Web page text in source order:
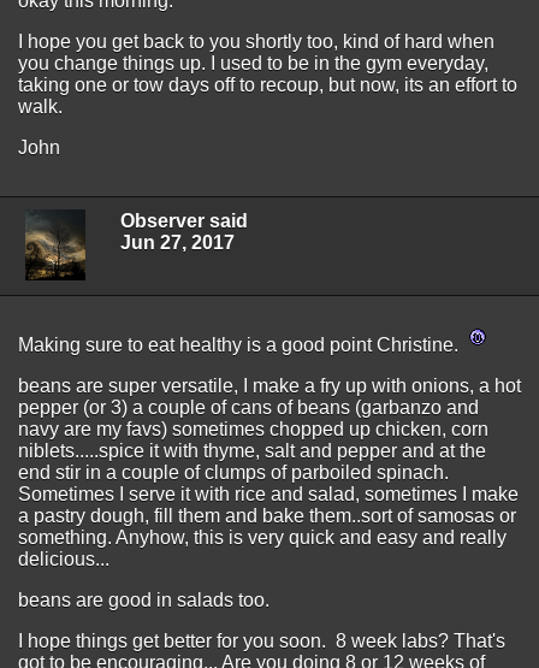
I hope you get back to you shortly too, kind of hard when
you change things up. I used to be in the gym everyday,
taking one or tow days off to recoup, but now, its an effort to
walk.
John
Observer said
Jun 27, 2017
Making sure to eat healthy is a good point Christine.
beans are super versatile, I make a fry up with onions, a hot
pepper (or 3) a couple of cans of beans (garbanzo and
navy are my favs) sometimes chopped up chicken, corn
niblets.....spice it with thyme, salt and pepper and at the
end stir in a couple of clumps of parboiled spinach.
Sometimes I serve it with rice and salad, sometimes I make
a pastry dough, fill them and bake them..sort of samosas or
something. Anyhow, this is very quick and easy and really
delicious...
beans are good in salads too.
I hope things get better for you soon. 8 week labs? That's
got to be encouraging... Are you doing 8 or 12 weeks of